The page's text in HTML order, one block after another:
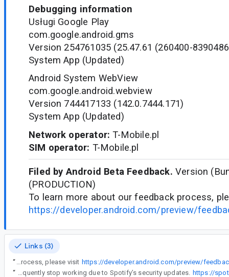
Debugging information
Usługi Google Play
com.google.android.gms
Version 254761035 (25.47.61 (260400-
System App (Updated)
Android System WebView
com.google.android.webview
Version 744417133 (142.0.7444.171)
System App (Updated)
Network operator: T-Mobile.pl
SIM operator: T-Mobile.pl
Filed by Android Beta Feedback. Version
(PRODUCTION)
To learn more about our feedback process,
https://developer.android.com/preview/
Links (3)
“ To learn more about our feedback process, please visit https://developer.android.com/preview/
“
A Spotify MOD APK Review shows that these modified apps are widely discussed online but come with mixed opinions and serious concerns. While they are often praised for offering features like ad-free music, unlimited skips, and offline downloads without a subscription, most users report that they are unstable and frequently stop working due to Spotify’s security updates. https://